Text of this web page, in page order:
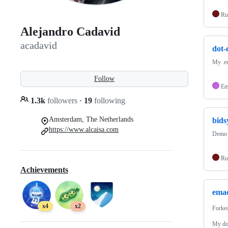
Alejandro Cadavid
acadavid
Follow
1.3k followers · 19 following
Amsterdam, The Netherlands
https://www.alcaisa.com
Achievements
x4 x2
dot-
My
Demo
My